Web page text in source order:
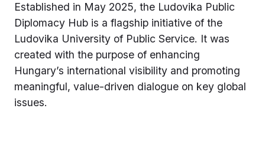
Established in May 2025, the Ludovika Public
Diplomacy Hub is a flagship initiative of the
Ludovika University of Public Service. It was
created with the purpose of enhancing
Hungary’s international visibility and promoting
meaningful, value-driven dialogue on key global
issues.